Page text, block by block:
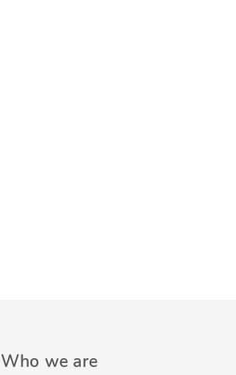
Who we are